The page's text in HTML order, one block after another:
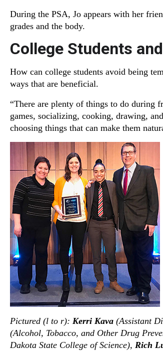
During the PSA, Jo appears with her
grades and the body.
College Students
How can college students avoid being
ways that are beneficial.
“There are plenty of things to do during
games, socializing, cooking, drawing,
choosing things that can make them
Pictured (l to r): Kerri Kava (Assistant
(Alcohol, Tobacco, and Other Drug
Dakota State College of Science), Rich